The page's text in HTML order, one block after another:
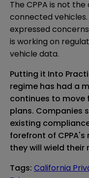
The CPPA is not
connected
expressed
is working on
vehicle data.
Putting it Into
regime has had a
continues to move
plans. Companies
existing
forefront of
they will wield their
Tags: California